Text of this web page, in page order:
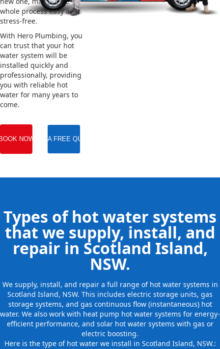
whole process easy and
stress-free.
With Hero Plumbing, you
can trust that your hot
water system will be
installed quickly and
professionally, providing
you with reliable hot
water for many years to
come.
NOW GET A FREE QUOTE
Types of hot water systems
that we supply, install, and
repair in Scotland Island,
NSW.
We supply, install, and repair a full range of hot water systems in
Scotland Island, NSW. This includes electric storage units, gas
storage systems, and gas continuous flow (instantaneous) hot
water. We also work with heat pump hot water systems for energy-
efficient performance, and solar hot water systems with gas or
electric boosting.
Here is the type of hot water we install in Scotland Island, NSW.: